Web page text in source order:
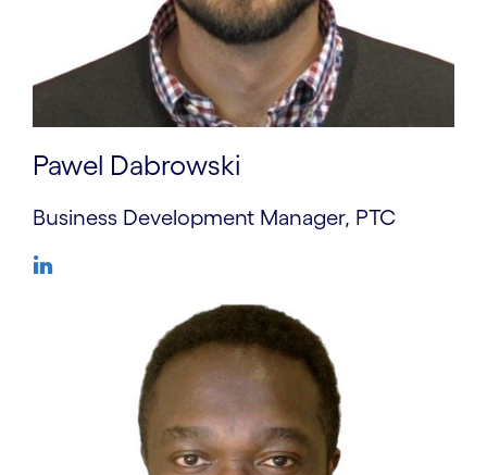
Pawel Dabrowski
Business Development Manager, PTC